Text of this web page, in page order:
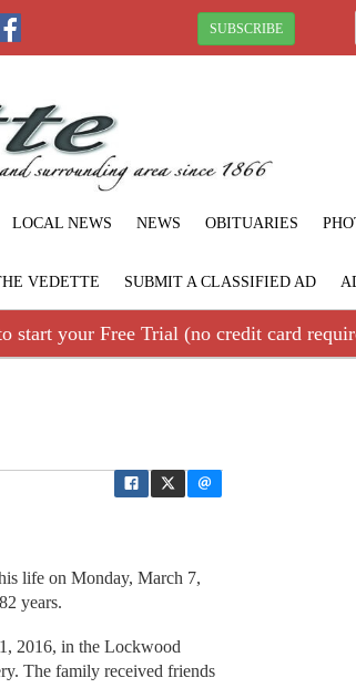
SUBSCRIBE
LOCAL NEWS NEWS OBITUARIES
VEDETTE SUBMIT A CLASSIFIED AD
start your Free Trial (no credit card
life on Monday, March 7,
years.
2016, in the Lockwood
The family received friends